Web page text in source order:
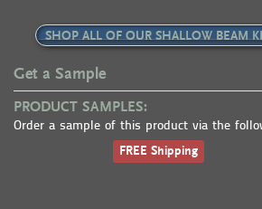
SHOP ALL OF OUR SHALLOW BEAM
Get a Sample
PRODUCT SAMPLES:
Order a sample of this product via the
FREE Shipping